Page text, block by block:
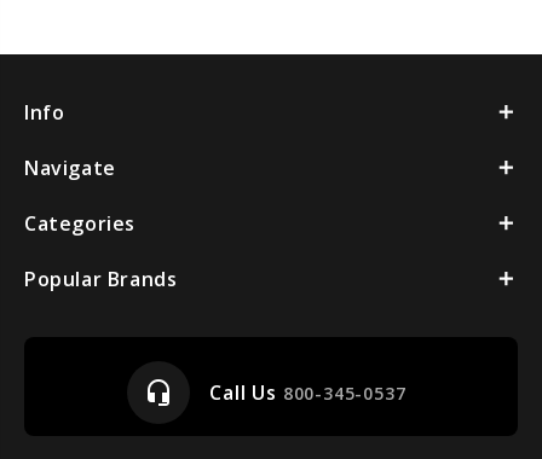
Info
Navigate
Categories
Popular Brands
headset_mic Call Us 800-345-0537